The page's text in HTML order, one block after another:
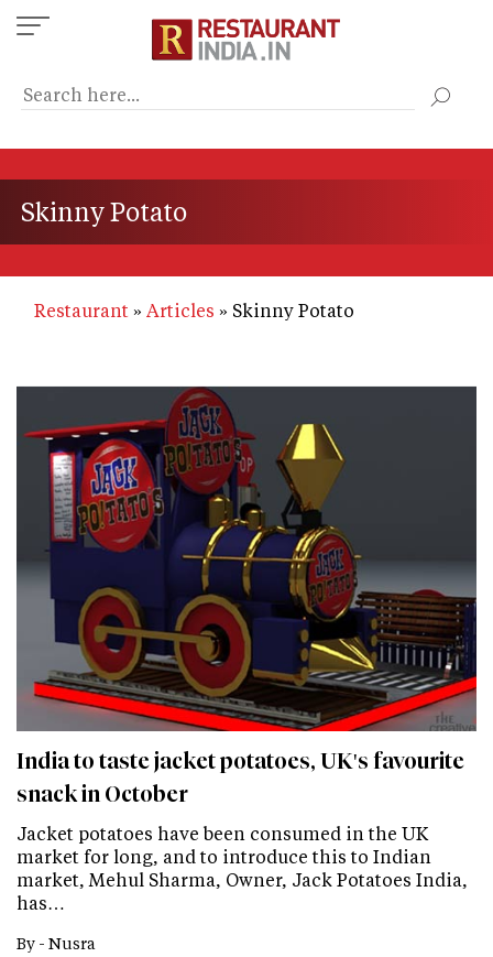
Skip
to
content
Skinny Potato
Restaurant Articles Skinny Potato
India to taste jacket potatoes, UK's favourite
snack in October
Jacket potatoes have been consumed in the UK
market for long, and to introduce this to Indian
market, Mehul Sharma, Owner, Jack Potatoes India,
has…
By - Nusra